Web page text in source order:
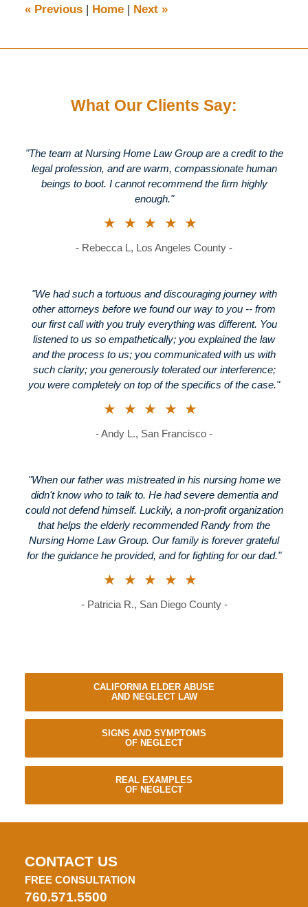
pm
«Previous | Home | Next »
What Our Clients Say:
"The team at Nursing Home Law Group are a credit to the
legal profession, and are warm, compassionate human
beings to boot. I cannot recommend the firm highly
enough."
★★★★★
- Rebecca L, Los Angeles County -
"We had such a tortuous and discouraging journey with
other attorneys before we found our way to you -- from
our first call with you truly everything was different. You
listened to us so empathetically; you explained the law
and the process to us; you communicated with us with
such clarity; you generously tolerated our interference;
you were completely on top of the specifics of the case."
★★★★★
- Andy L., San Francisco -
"When our father was mistreated in his nursing home we
didn't know who to talk to. He had severe dementia and
could not defend himself. Luckily, a non-profit organization
that helps the elderly recommended Randy from the
Nursing Home Law Group. Our family is forever grateful
for the guidance he provided, and for fighting for our dad."
★★★★★
- Patricia R., San Diego County -
CALIFORNIA ELDER ABUSE
AND NEGLECT LAW
SIGNS AND SYMPTOMS
OF NEGLECT
REAL EXAMPLES
OF NEGLECT
CONTACT US
FREE CONSULTATION
760.571.5500